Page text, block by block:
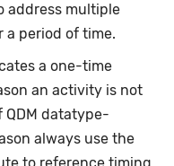
address multiple
a period of time.
a one-time
an activity is not
QDM datatype-
always use the